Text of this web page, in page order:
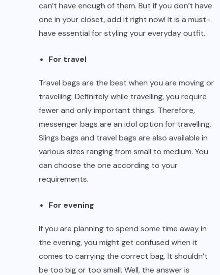
can’t have enough of them. But if you don’t have
one in your closet, add it right now! It is a must-
have essential for styling your everyday outfit.
For travel
Travel bags are the best when you are moving or
travelling. Definitely while travelling, you require
fewer and only important things. Therefore,
messenger bags are an idol option for travelling.
Slings bags and travel bags are also available in
various sizes ranging from small to medium. You
can choose the one according to your
requirements.
For evening
If you are planning to spend some time away in
the evening, you might get confused when it
comes to carrying the correct bag. It shouldn’t
be too big or too small. Well, the answer is